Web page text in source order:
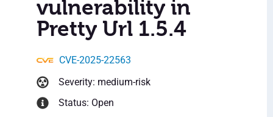
vulnerability in
Pretty Url 1.5.4
CVE-2025-22563
Severity: medium-risk
Status: Open